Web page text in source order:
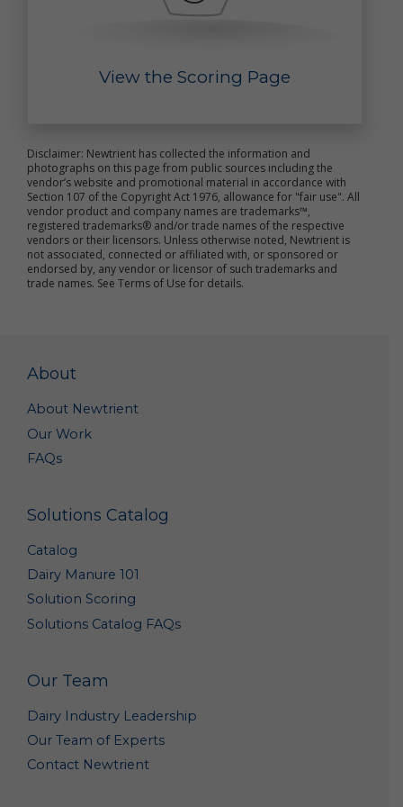
View the Scoring Page
Disclaimer: Newtrient has collected the information and
photographs on this page from public sources including the
vendor’s website and promotional material in accordance with
Section 107 of the Copyright Act 1976, allowance for "fair use". All
vendor product and company names are trademarks™,
registered trademarks® and/or trade names of the respective
vendors or their licensors. Unless otherwise noted, Newtrient is
not associated, connected or affiliated with, or sponsored or
endorsed by, any vendor or licensor of such trademarks and
trade names. See Terms of Use for details.
About
About Newtrient
Our Work
FAQs
Solutions Catalog
Catalog
Dairy Manure 101
Solution Scoring
Solutions Catalog FAQs
Our Team
Dairy Industry Leadership
Our Team of Experts
Contact Newtrient
improve the online services
information you have posted or shared with us
carry out other purposes that are disclosed to you
and to which you consent
We use non-personal data in a variety of ways,
including to help us analyze site traffic, understand
customer needs and trends, carry out targeted
promotional activities, analyze the marketplace for
resource recovery products, and to improve our
online services. We may share your non-personal
personal data with others’ personal data and non-
personal data to create summary data and
aggregate data that we may use for our business
purposes, such as research to improve our products
and analyses that may help us better market our
products. Such summary and aggregate data is non-
personal data because it does not personally
Out of Marketing Emails: You may opt-out from
information from us by clicking the unsubscribe link
included in each marketing email, or by emailing us
at Info@newtrient.com
preferences.
collected about you, please contact us at
Disclosure of Personal Data
We may disclose your personal data in the following